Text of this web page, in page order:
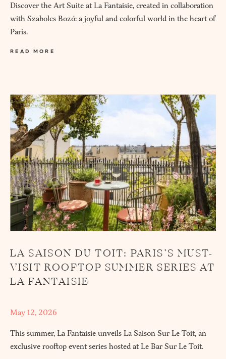
Discover the Art Suite at La Fantaisie, created in collaboration
with Szabolcs Bozó: a joyful and colorful world in the heart of
Paris.
READ MORE
LA SAISON DU TOIT: PARIS’S MUST-
VISIT ROOFTOP SUMMER SERIES AT
LA FANTAISIE
May 12, 2026
This summer, La Fantaisie unveils La Saison Sur Le Toit, an
exclusive rooftop event series hosted at Le Bar Sur Le Toit.